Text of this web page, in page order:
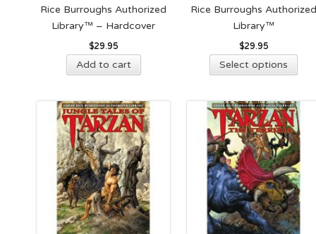
Rice Burroughs Authorized
Library™ – Hardcover
$29.95
Add to cart
Rice Burroughs
Library™
$29.95
Select options
The
be
on